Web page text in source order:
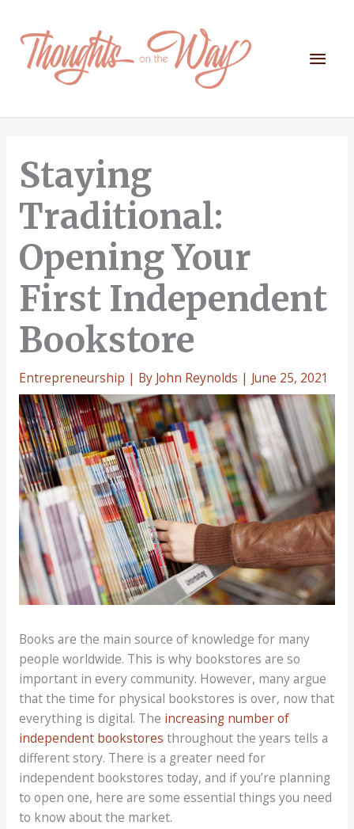
content
Main
Staying
Traditional:
Opening Your
First Independent
Bookstore
Entrepreneurship | By John Reynolds | June 25, 2021
Books are the main source of knowledge for many
people worldwide. This is why bookstores are so
important in every community. However, many argue
that the time for physical bookstores is over, now that
everything is digital. The increasing number of
independent bookstores throughout the years tells a
different story. There is a greater need for
independent bookstores today, and if you’re planning
to open one, here are some essential things you need
to know about the market.